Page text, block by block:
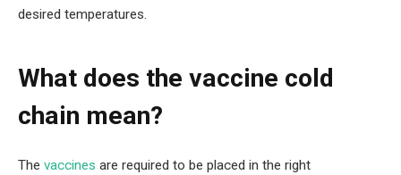
desired temperatures.
What does the vaccine cold
chain mean?
The vaccines are required to be placed in the right